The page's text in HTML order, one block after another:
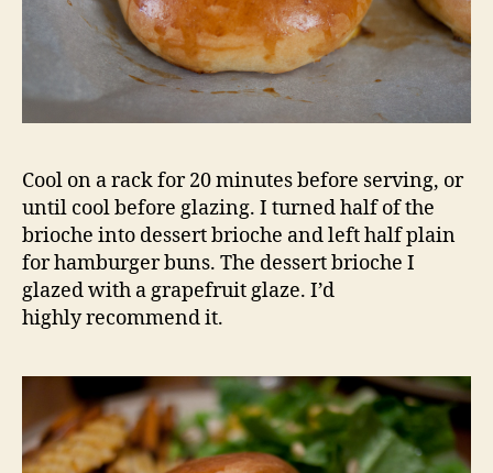
Cool on a rack for 20 minutes before serving, or
until cool before glazing. I turned half of the
brioche into dessert brioche and left half plain
for hamburger buns. The dessert brioche I
glazed with a grapefruit glaze. I’d
highly recommend it.